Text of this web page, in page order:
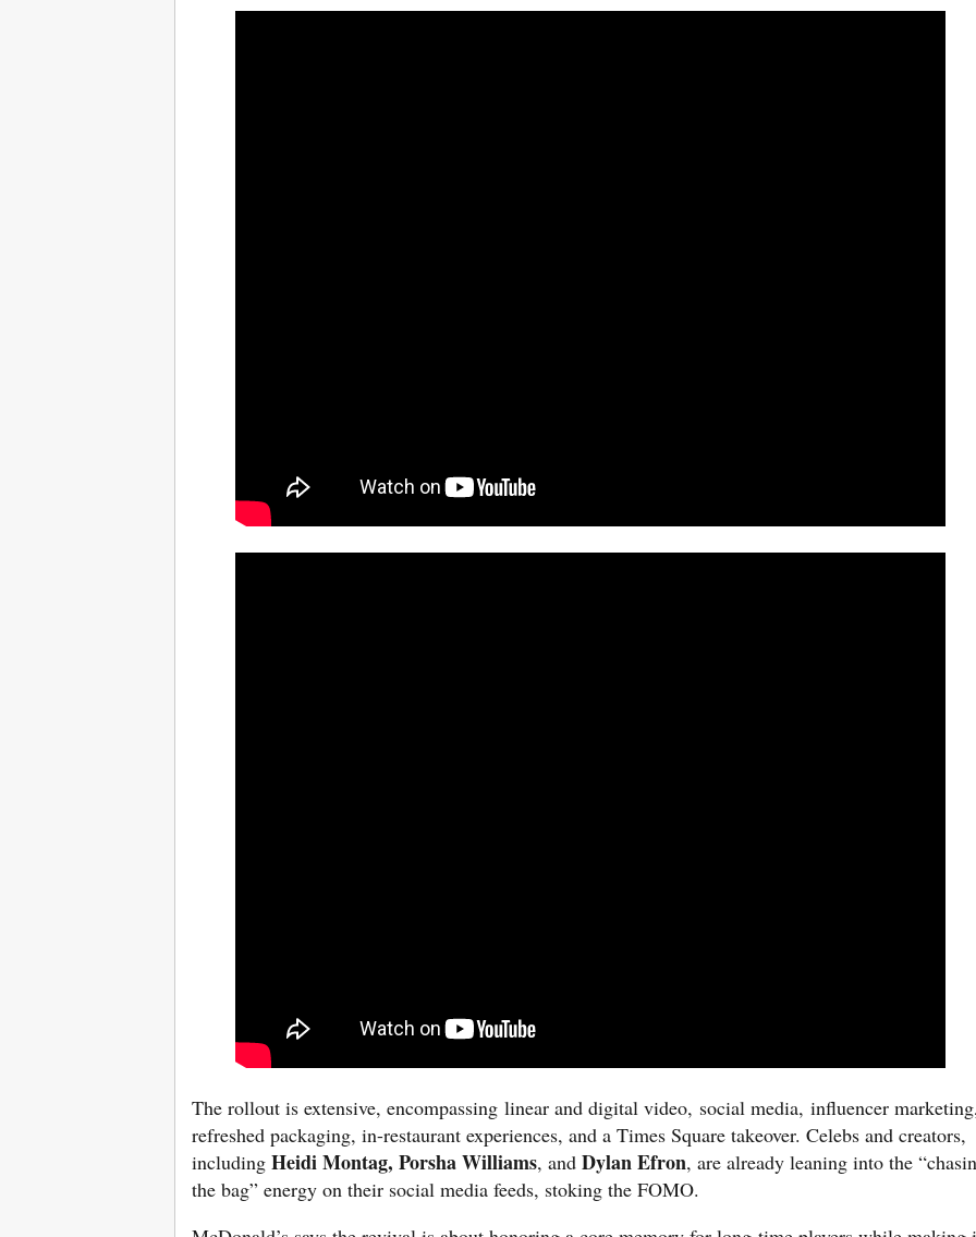
The rollout is extensive, encompassing linear and digital video, social media, influencer
refreshed packaging, in-restaurant experiences, and a Times Square takeover. Celebs and creators,
including Heidi Montag, Porsha Williams, and Dylan Efron, are already leaning into the
the bag” energy on their social media feeds, stoking the FOMO.